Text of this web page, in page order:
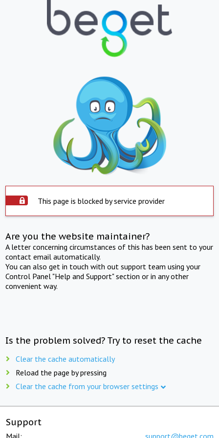
This page is blocked by service provider
Are you the website maintainer?
A letter concerning circumstances of this has been sent to your
contact email automatically.
You can also get in touch with out support team using your
Control Panel "Help and Support" section or in any other
convenient way.
Is the problem solved? Try to reset the cache
Clear the cache automatically
Reload the page by pressing
Clear the cache from your browser settings
Support
Mail: support@beget.com